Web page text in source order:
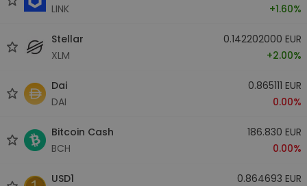
LINK
+1.60%
Stellar
XLM
0.142202000 EUR
+2.00%
Dai
DAI
0.865111 EUR
0.00%
Bitcoin Cash
BCH
186.830 EUR
0.00%
USD1
0.864693 EUR